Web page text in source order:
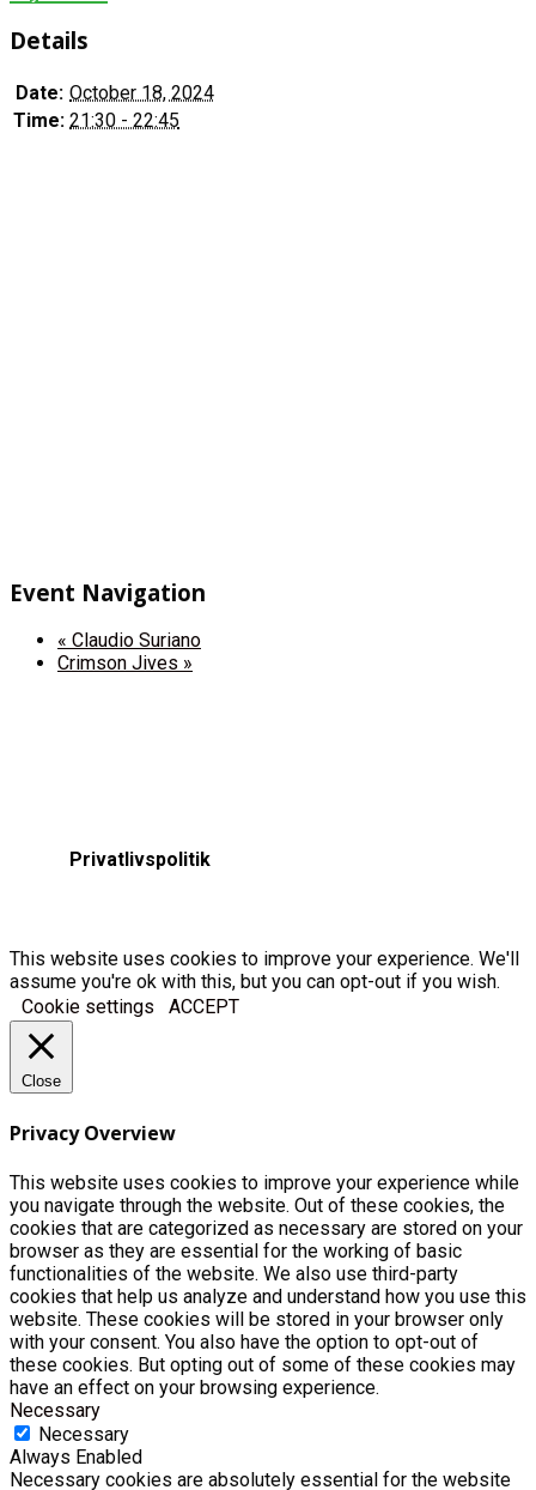
Details
Date: October 18, 2024
Time: 21:30 - 22:45
Event Navigation
« Claudio Suriano
Crimson Jives »
Privatlivspolitik
This website uses cookies to improve your experience. We'll
assume you're ok with this, but you can opt-out if you wish.
Cookie settings
ACCEPT
Close
Privacy Overview
This website uses cookies to improve your experience while
you navigate through the website. Out of these cookies, the
cookies that are categorized as necessary are stored on your
browser as they are essential for the working of basic
functionalities of the website. We also use third-party
cookies that help us analyze and understand how you use this
website. These cookies will be stored in your browser only
with your consent. You also have the option to opt-out of
these cookies. But opting out of some of these cookies may
have an effect on your browsing experience.
Necessary
Necessary
Always Enabled
Necessary cookies are absolutely essential for the website